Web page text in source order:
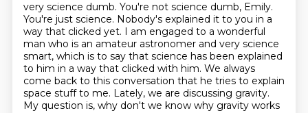
very science dumb. You're not science dumb, Emily.
You're just science. Nobody's explained it to you in a
way that clicked yet. I am engaged to a wonderful
man who is an amateur astronomer and very science
smart, which is to say that science has been explained
to him in a way that clicked with him. We always
come back to this conversation that he tries to explain
space stuff to me. Lately, we are discussing gravity.
My question is, why don't we know why gravity works